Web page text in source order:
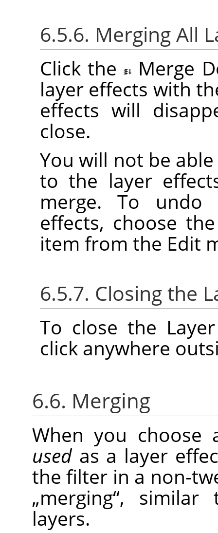
6.5.6. Merging All
Click the
Merge
layer effects with
effects will
close.
You will not be
to the layer
merge. To
effects, choose
item from the Edit
6.5.7. Closing the
To close the
click anywhere
6.6. Merging
When you choose
usedas a layer
the filter in a non-
„merging“, similar
layers.